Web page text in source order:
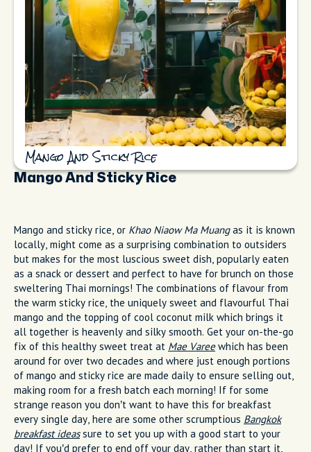
Mango And Sticky Rice
Mango And Sticky Rice
Mango and sticky rice, or Khao Niaow Ma Muangas it is known
locally, might come as a surprising combination to outsiders
but makes for the most luscious sweet dish, popularly eaten
as a snack or dessert and perfect to have for brunch on those
sweltering Thai mornings! The combinations of flavour from
the warm sticky rice, the uniquely sweet and flavourful Thai
mango and the topping of cool coconut milk which brings it
all together is heavenly and silky smooth. Get your on-the-go
fix of this healthy sweet treat at Mae Vareewhich has been
around for over two decades and where just enough portions
of mango and sticky rice are made daily to ensure selling out,
making room for a fresh batch each morning! If for some
strange reason you don’t want to have this for breakfast
every single day, here are some other scrumptious Bangkok
breakfast ideassure to set you up with a good start to your
day! If you’d prefer to end off your day, rather than start it,